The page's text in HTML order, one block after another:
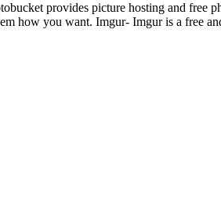
provides picture hosting and free
how you want. Imgur- Imgur is a free